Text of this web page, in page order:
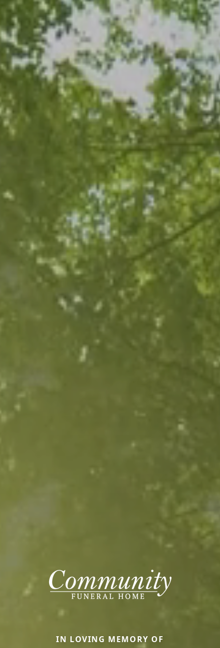
IN LOVING MEMORY OF